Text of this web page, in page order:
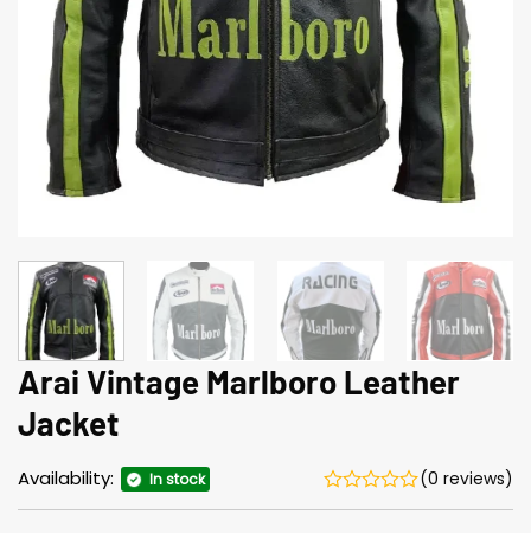
Arai Vintage Marlboro Leather
Jacket
Availability: In stock (0 reviews)